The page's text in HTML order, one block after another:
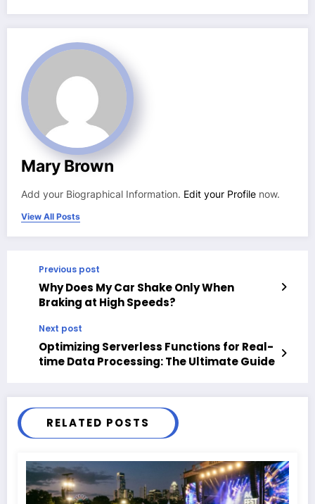
Mary Brown
Add your Biographical Information. Edit your Profile now.
View All Posts
Previous post
Why Does My Car Shake Only When
Braking at High Speeds?
Next post
Optimizing Serverless Functions for Real-
time Data Processing: The Ultimate Guide
RELATED POSTS